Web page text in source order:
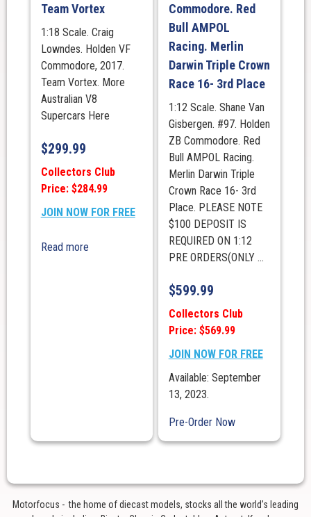
Team Vortex
1:18 Scale. Craig
Lowndes. Holden VF
Commodore, 2017.
Team Vortex. More
Australian V8
Supercars Here
$299.99
Collectors Club
Price: $284.99
JOIN NOW FOR FREE
Read more
Commodore. Red
Bull AMPOL
Racing. Merlin
Darwin Triple Crown
Race 16- 3rd Place
1:12 Scale. Shane Van
Gisbergen. #97. Holden
ZB Commodore. Red
Bull AMPOL Racing.
Merlin Darwin Triple
Crown Race 16- 3rd
Place. PLEASE NOTE
$100 DEPOSIT IS
REQUIRED ON 1:12
PRE ORDERS(ONLY ...
$599.99
Collectors Club
Price: $569.99
JOIN NOW FOR FREE
Available: September
13, 2023.
Pre-Order Now
Motorfocus - the home of diecast models, stocks all the world’s leading